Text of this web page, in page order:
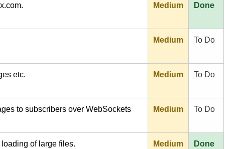
Medium Done
Medium To Do
etc. Medium To Do
to subscribers over WebSockets Medium To Do
of large files. Medium Done